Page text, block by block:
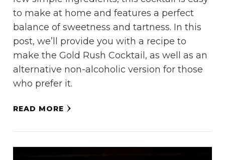
to make at home and features a perfect
balance of sweetness and tartness. In this
post, we’ll provide you with a recipe to
make the Gold Rush Cocktail, as well as an
alternative non-alcoholic version for those
who prefer it.
READ MORE